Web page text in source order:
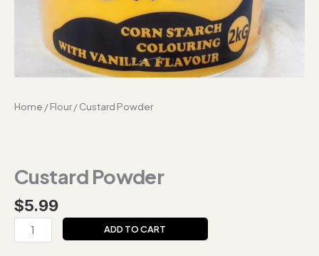
Home /Flour/ Custard Powder
Custard Powder
$5.99
ADD TO CART